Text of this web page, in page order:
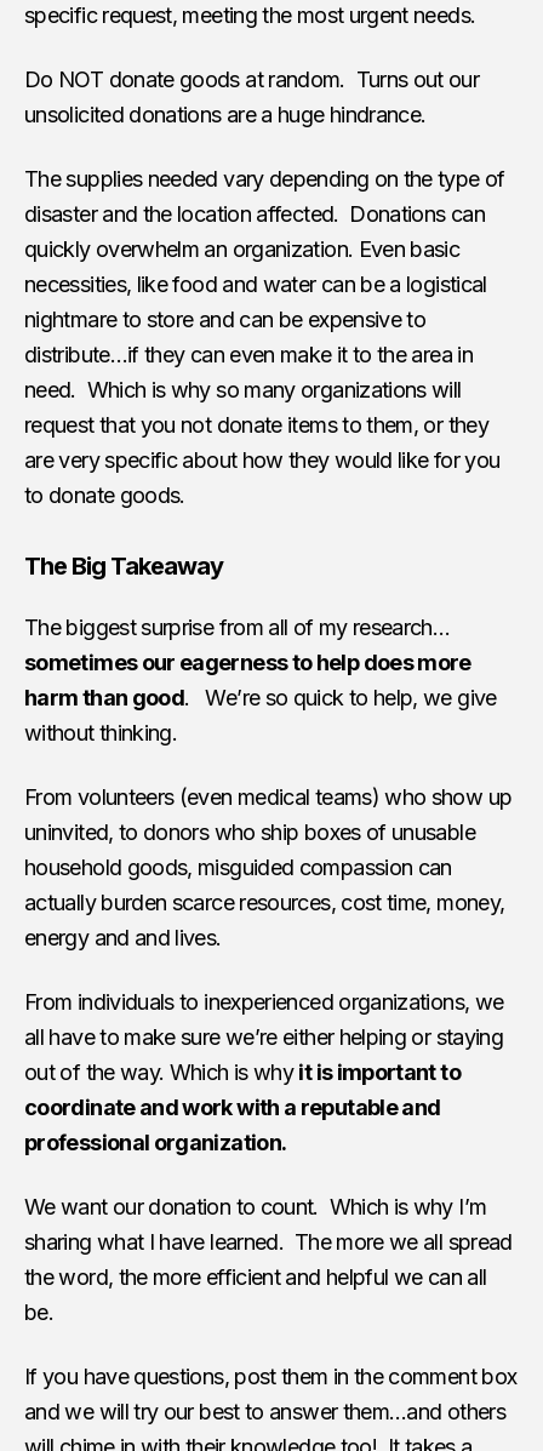
specific request, meeting the most urgent needs.
Do NOT donate goods at random. Turns out our
unsolicited donations are a huge hindrance.
The supplies needed vary depending on the type of
disaster and the location affected. Donations can
quickly overwhelm an organization. Even basic
necessities, like food and water can be a logistical
nightmare to store and can be expensive to
distribute…if they can even make it to the area in
need. Which is why so many organizations will
request that you not donate items to them, or they
are very specific about how they would like for you
to donate goods.
The Big Takeaway
The biggest surprise from all of my research…
sometimes our eagerness to help does more
harm than good. We’re so quick to help, we give
without thinking.
From volunteers (even medical teams) who show up
uninvited, to donors who ship boxes of unusable
household goods, misguided compassion can
actually burden scarce resources, cost time, money,
energy and and lives.
From individuals to inexperienced organizations, we
all have to make sure we’re either helping or staying
out of the way. Which is whyit is important to
coordinate and work with a reputable and
professional organization.
We want our donation to count. Which is why I’m
sharing what I have learned. The more we all spread
the word, the more efficient and helpful we can all
be.
If you have questions, post them in the comment box
and we will try our best to answer them…and others